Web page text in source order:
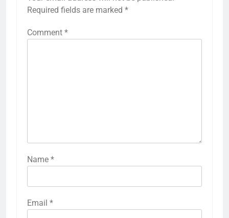
Required fields are marked *
Comment *
Name *
Email *